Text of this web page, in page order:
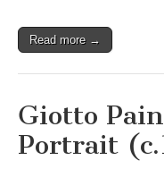
Read more →
Giotto
Portrait